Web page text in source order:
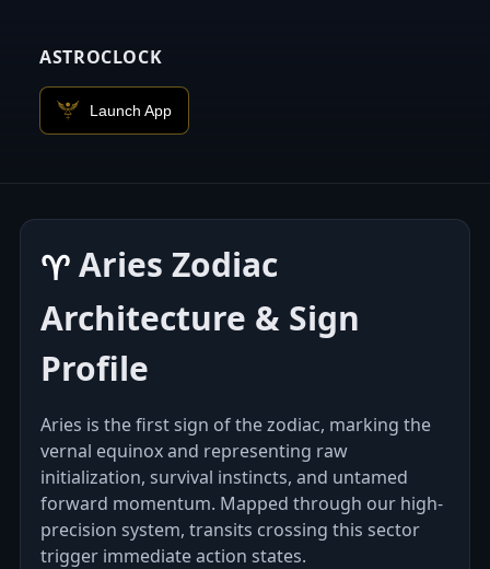
ASTROCLOCK
Launch App
♈︎Aries Zodiac
Architecture & Sign
Profile
Aries is the first sign of the zodiac, marking the
vernal equinox and representing raw
initialization, survival instincts, and untamed
forward momentum. Mapped through our high-
precision system, transits crossing this sector
trigger immediate action states.